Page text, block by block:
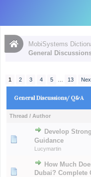
MobiSystems
General
1 2 3 4 5 13
General Discussions/ Q&A
Thread / Author
Develop
Guidance
Lucymartin
How Much
Dubai? Complete